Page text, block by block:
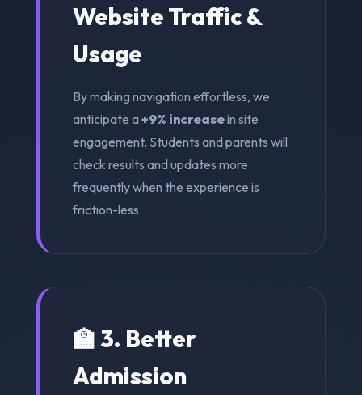
Website Traffic &
Usage
By making navigation effortless, we
anticipate a+9% increasein site
engagement. Students and parents will
check results and updates more
frequently when the experience is
friction-less.
🏫 3. Better
Admission